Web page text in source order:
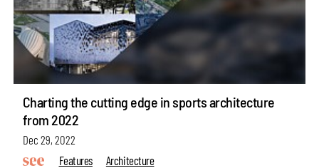
Charting the cutting edge in sports architecture
from 2022
Dec 29, 2022
Features
Architecture